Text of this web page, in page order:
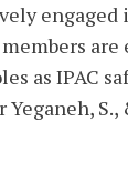
engaged
are
as IPAC
Yeganeh, S.,